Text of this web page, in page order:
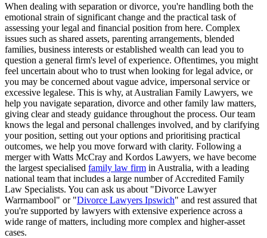
When dealing with separation or divorce, you're handling both the
emotional strain of significant change and the practical task of
assessing your legal and financial position from here. Complex
issues such as shared assets, parenting arrangements, blended
families, business interests or established wealth can lead you to
question a general firm's level of experience. Oftentimes, you might
feel uncertain about who to trust when looking for legal advice, or
you may be concerned about vague advice, impersonal service or
excessive legalese. This is why, at Australian Family Lawyers, we
help you navigate separation, divorce and other family law matters,
giving clear and steady guidance throughout the process. Our team
knows the legal and personal challenges involved, and by clarifying
your position, setting out your options and prioritising practical
outcomes, we help you move forward with clarity. Following a
merger with Watts McCray and Kordos Lawyers, we have become
the largest specialised family law firm in Australia, with a leading
national team that includes a large number of Accredited Family
Law Specialists. You can ask us about "Divorce Lawyer
Warrnambool" or "Divorce Lawyers Ipswich" and rest assured that
you're supported by lawyers with extensive experience across a
wide range of matters, including more complex and higher-asset
cases.